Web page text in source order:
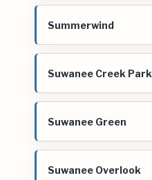
Summerwind
Suwanee Creek Park
Suwanee Green
Suwanee Overlook